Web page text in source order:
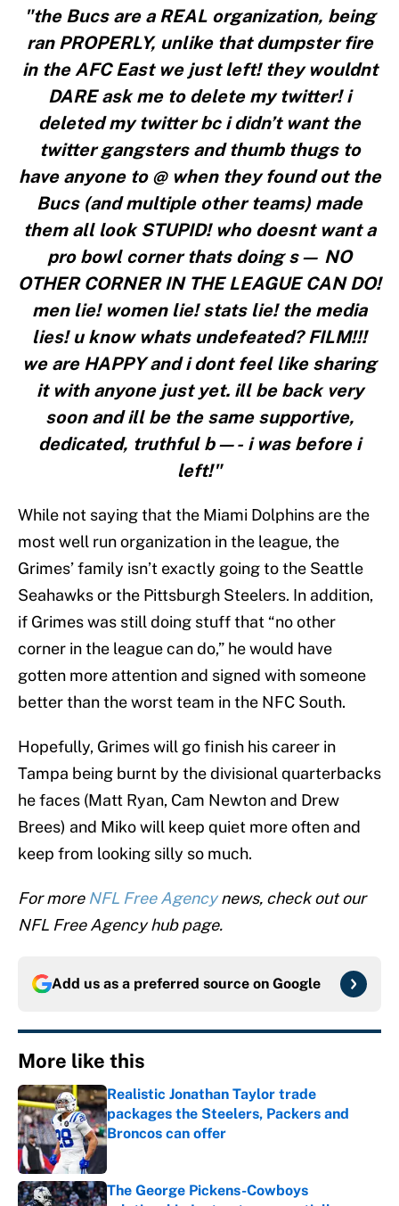
"the Bucs are a REAL organization, being
ran PROPERLY, unlike that dumpster fire
in the AFC East we just left! they wouldnt
DARE ask me to delete my twitter! i
deleted my twitter bc i didn’t want the
twitter gangsters and thumb thugs to
have anyone to @ when they found out the
Bucs (and multiple other teams) made
them all look STUPID! who doesnt want a
pro bowl corner thats doing s— NO
OTHER CORNER IN THE LEAGUE CAN DO!
men lie! women lie! stats lie! the media
lies! u know whats undefeated? FILM!!!
we are HAPPY and i dont feel like sharing
it with anyone just yet. ill be back very
soon and ill be the same supportive,
dedicated, truthful b—- i was before i
left!"
While not saying that the Miami Dolphins are the
most well run organization in the league, the
Grimes’ family isn’t exactly going to the Seattle
Seahawks or the Pittsburgh Steelers. In addition,
if Grimes was still doing stuff that “no other
corner in the league can do,” he would have
gotten more attention and signed with someone
better than the worst team in the NFC South.
Hopefully, Grimes will go finish his career in
Tampa being burnt by the divisional quarterbacks
he faces (Matt Ryan, Cam Newton and Drew
Brees) and Miko will keep quiet more often and
keep from looking silly so much.
For more NFL Free Agencynews, check out our
NFL Free Agency hub page.
Add us as a preferred source on Google
More like this
Realistic Jonathan Taylor trade
packages the Steelers, Packers and
Broncos can offer
Published by on Invalid Date
The George Pickens-Cowboys